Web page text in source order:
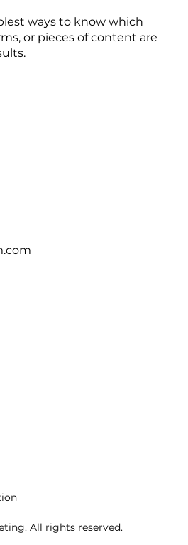
ways to know which
or pieces of content are
All rights reserved.